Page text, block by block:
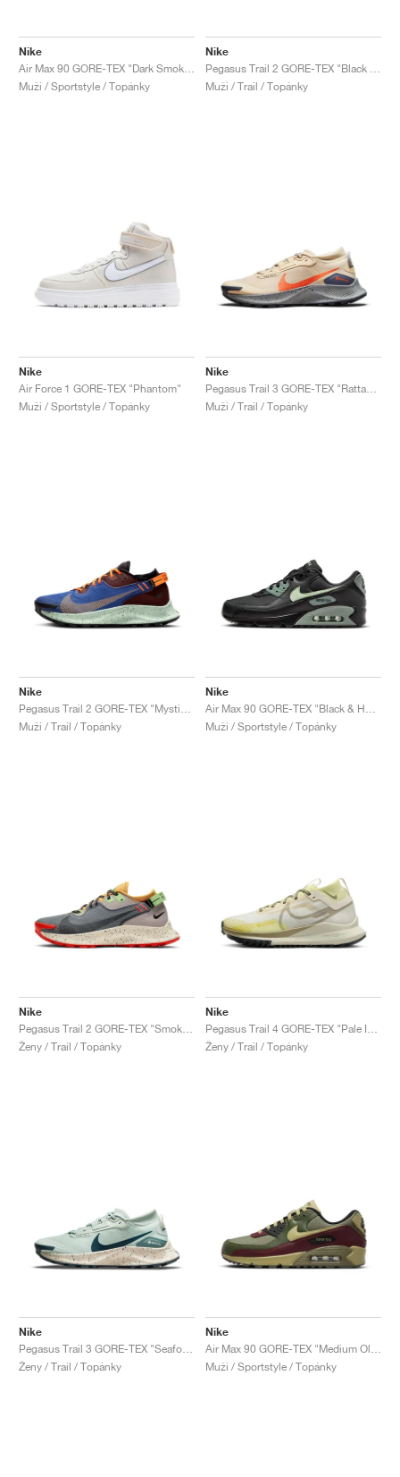
Nike
Muži / Sportstyle / Topánky
Nike
Muži / Trail / Topánky
Nike
Air Force 1 GORE-TEX "Phantom"
Muži / Sportstyle / Topánky
Nike
Muži / Trail / Topánky
Nike
Muži / Trail / Topánky
Nike
Muži / Sportstyle / Topánky
Nike
Ženy / Trail / Topánky
Nike
Ženy / Trail / Topánky
Nike
Ženy / Trail / Topánky
Nike
Muži / Sportstyle / Topánky